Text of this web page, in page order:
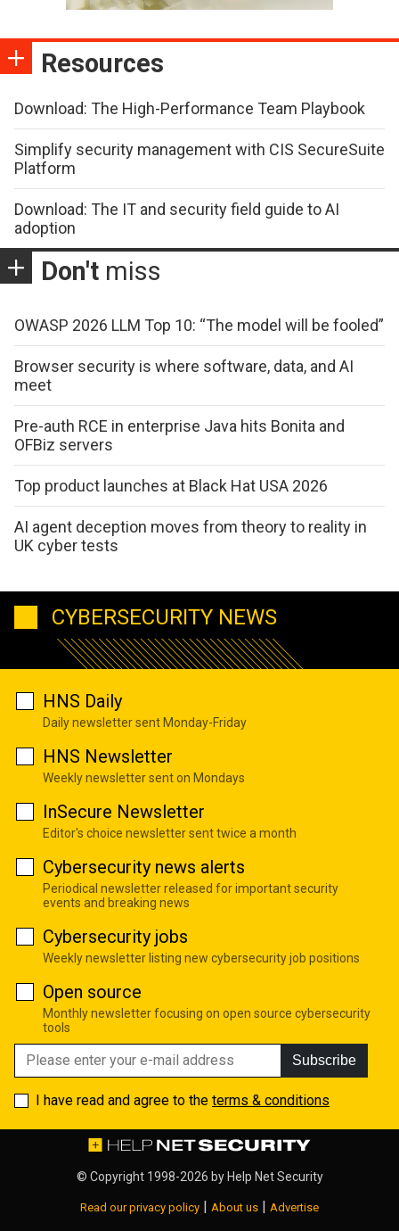
Resources
Download: The High-Performance Team Playbook
Simplify security management with CIS SecureSuite
Platform
Download: The IT and security field guide to AI
adoption
Don't miss
OWASP 2026 LLM Top 10: “The model will be fooled”
Browser security is where software, data, and AI
meet
Pre-auth RCE in enterprise Java hits Bonita and
OFBiz servers
Top product launches at Black Hat USA 2026
AI agent deception moves from theory to reality in
UK cyber tests
CYBERSECURITY NEWS
HNS Daily
Daily newsletter sent Monday-Friday
HNS Newsletter
Weekly newsletter sent on Mondays
InSecure Newsletter
Editor's choice newsletter sent twice a month
Cybersecurity news alerts
Periodical newsletter released for important security
events and breaking news
Cybersecurity jobs
Weekly newsletter listing new cybersecurity job positions
Open source
Monthly newsletter focusing on open source cybersecurity
tools
Subscribe
I have read and agree to the terms & conditions
© Copyright 1998-2026 by Help Net Security
Read our privacy policy | About us | Advertise